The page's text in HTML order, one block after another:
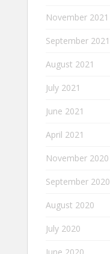
November 2021
September 2021
August 2021
July 2021
June 2021
April 2021
November 2020
September 2020
August 2020
July 2020